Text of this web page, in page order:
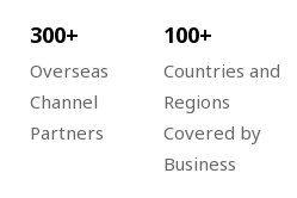
300+
Overseas
Channel
Partners
100+
Countries and
Regions
Covered by
Business